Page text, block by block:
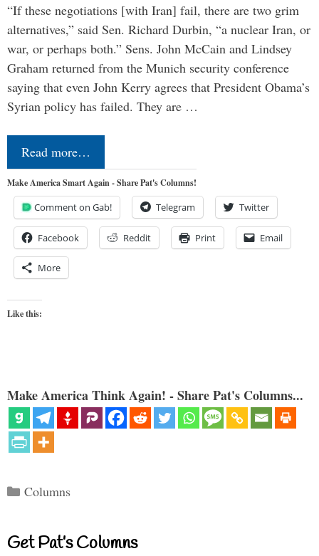
“If these negotiations [with Iran] fail, there are two grim
alternatives,” said Sen. Richard Durbin, “a nuclear Iran, or
war, or perhaps both.” Sens. John McCain and Lindsey
Graham returned from the Munich security conference
saying that even John Kerry agrees that President Obama’s
Syrian policy has failed. They are …
Read more…
Make America Smart Again - Share Pat's Columns!
Comment on Gab! Telegram Twitter
Facebook Reddit Print Email
More
Like this:
Make America Think Again! - Share Pat's Columns...
Categories
Columns
Get Pat’s Columns